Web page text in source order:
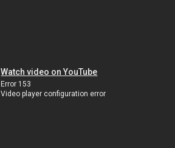
Watch video on YouTube
Error 153
Video player configuration error